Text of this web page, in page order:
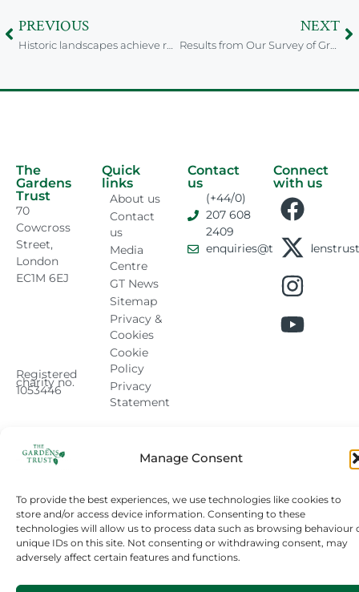
Manage Consent
To provide the best experiences, we use technologies like cookies to
store and/or access device information. Consenting to these
technologies will allow us to process data such as browsing behaviour
unique IDs on this site. Not consenting or withdrawing consent, may
adversely affect certain features and functions.
PREVIOUS
Historic landscapes achieve registration thanks to Suffolk Volunteers
NEXT
Results from Our Survey of Green Space Friends Groups
The
Gardens
Trust
70
Cowcross
Street,
London
EC1M 6EJ
Registered
charity no.
1053446
Quick
links
About us
Contact
us
Media
Centre
GT News
Sitemap
Privacy &
Cookies
Cookie
Policy
Privacy
Statement
Contact
us
(+44/0)
207 608
2409
Connect
with us